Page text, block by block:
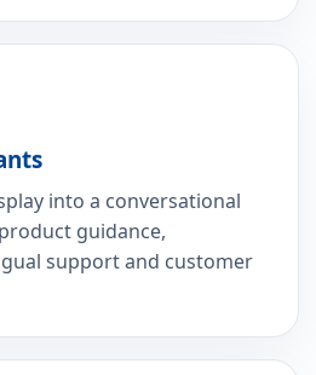
into a conversational
guidance,
support and customer